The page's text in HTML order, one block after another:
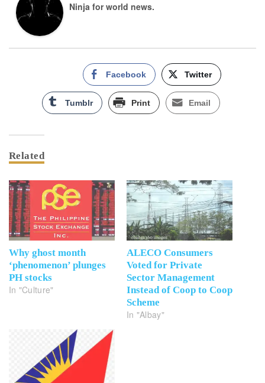
Ninja for world news.
Facebook Twitter
Tumblr Print Email
Related
Why ghost month
‘phenomenon’ plunges
PH stocks
In "Culture"
ALECO Consumers
Voted for Private
Sector Management
Instead of Coop to Coop
Scheme
In "Albay"